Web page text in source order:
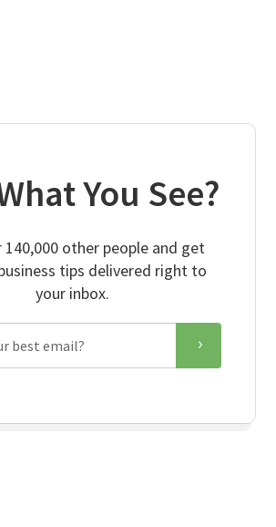
You See?
140,000 other people and get
tips delivered right to
your inbox.